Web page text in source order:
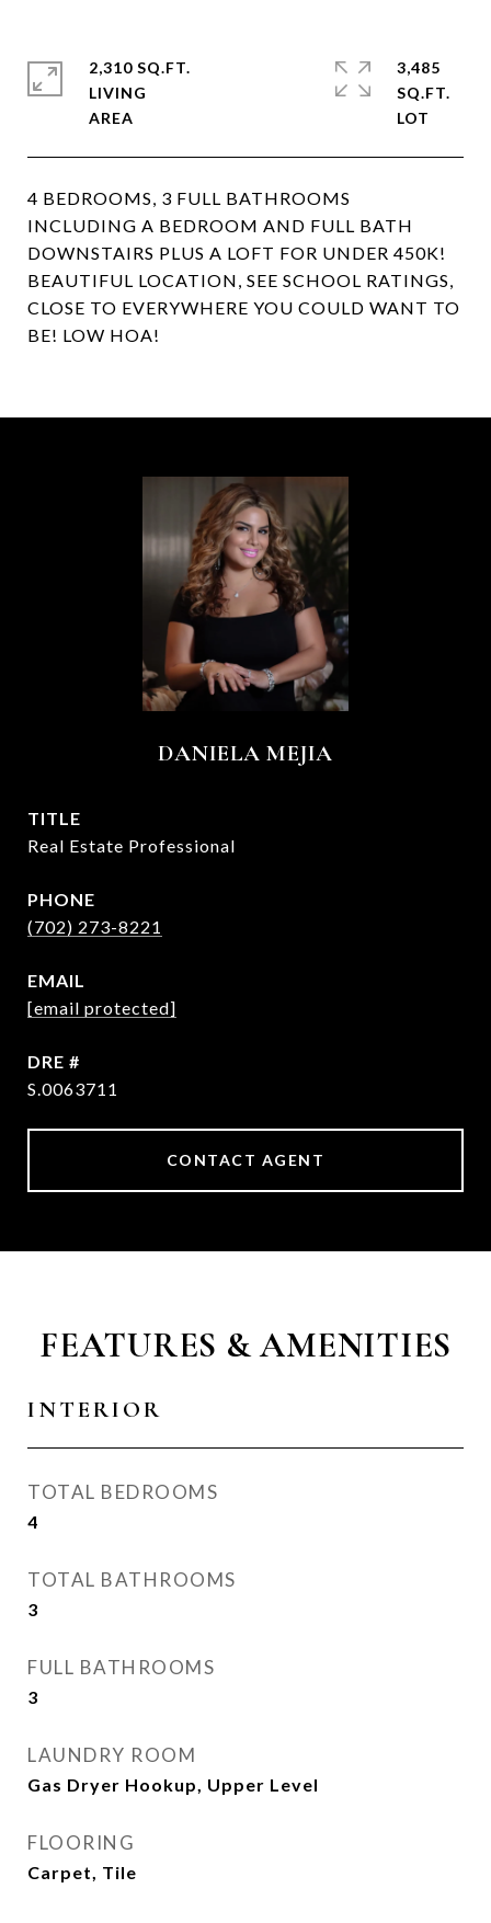
4 BEDROOMS, 3 FULL BATHROOMS
INCLUDING A BEDROOM AND FULL BATH
DOWNSTAIRS PLUS A LOFT FOR UNDER 450K!
BEAUTIFUL LOCATION, SEE SCHOOL RATINGS,
CLOSE TO EVERYWHERE YOU COULD WANT TO
BE! LOW HOA!
2,310 SQ.FT.
LIVING
3,485
SQ.FT.
DANIELA MEJIA
TITLE
Real Estate Professional
PHONE
(702) 273-8221
EMAIL
[email protected]
DRE #
S.0063711
CONTACT AGENT
FEATURES & AMENITIES
INTERIOR
TOTAL BEDROOMS
4
TOTAL BATHROOMS
3
FULL BATHROOMS
3
LAUNDRY ROOM
Gas Dryer Hookup, Upper Level
FLOORING
Carpet, Tile